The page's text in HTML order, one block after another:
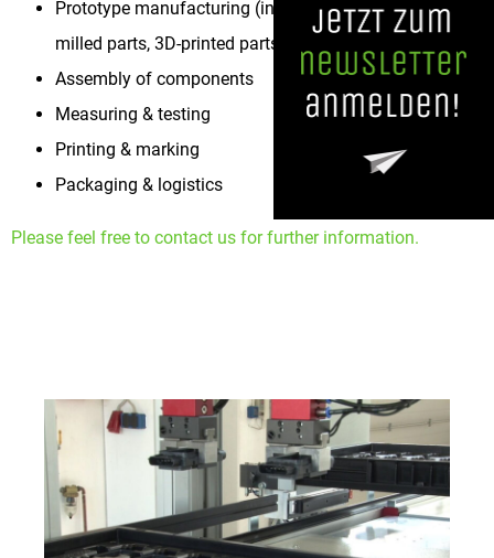
Prototype manufacturing (injection-molded parts,
milled parts, 3D-printed parts)
Assembly of components
Measuring & testing
Printing & marking
Packaging & logistics
Please feel free to contact us for further information.